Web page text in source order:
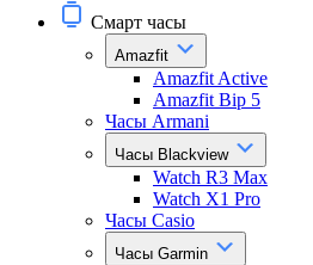
Смарт часы
Amazfit
Amazfit Active
Amazfit Bip 5
Часы Armani
Часы Blackview
Watch R3 Max
Watch X1 Pro
Часы Casio
Часы Garmin